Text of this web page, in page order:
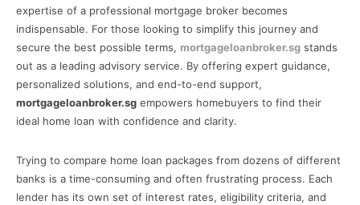
expertise of a professional mortgage broker becomes
indispensable. For those looking to simplify this journey and
secure the best possible terms, mortgageloanbroker.sg stands
out as a leading advisory service. By offering expert guidance,
personalized solutions, and end-to-end support,
mortgageloanbroker.sg empowers homebuyers to find their
ideal home loan with confidence and clarity.
Trying to compare home loan packages from dozens of different
banks is a time-consuming and often frustrating process. Each
lender has its own set of interest rates, eligibility criteria, and